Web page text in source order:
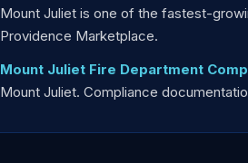
Mount Juliet is one of the fastest-
Providence Marketplace.
Mount Juliet Fire Department
Mount Juliet. Compliance